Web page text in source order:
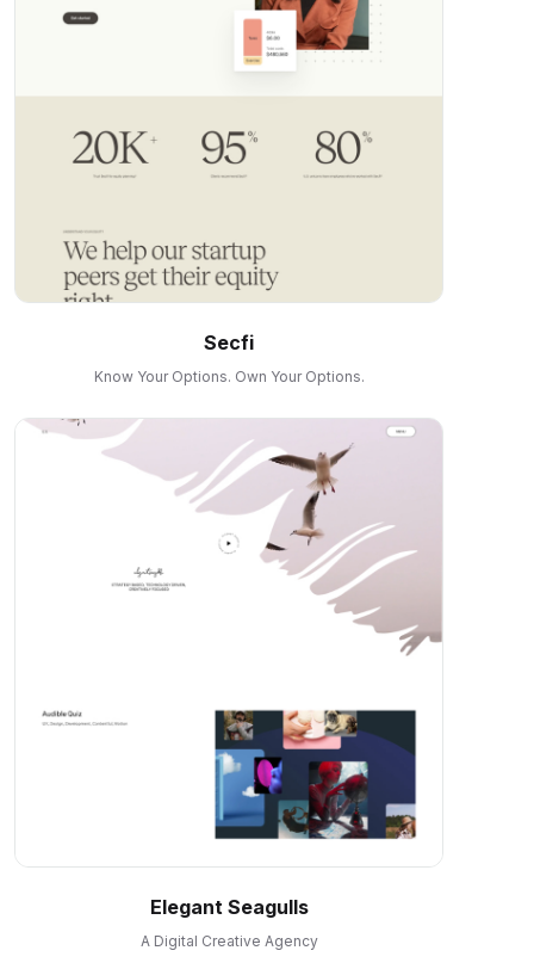
Secfi
Know Your Options. Own Your Options.
Elegant Seagulls
A Digital Creative Agency